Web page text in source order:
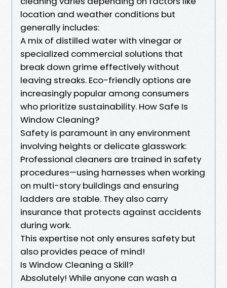
location and weather conditions but
generally includes:
A mix of distilled water with vinegar or
specialized commercial solutions that
break down grime effectively without
leaving streaks. Eco-friendly options are
increasingly popular among consumers
who prioritize sustainability. How Safe Is
Window Cleaning?
Safety is paramount in any environment
involving heights or delicate glasswork:
Professional cleaners are trained in safety
procedures—using harnesses when working
on multi-story buildings and ensuring
ladders are stable. They also carry
insurance that protects against accidents
during work.
This expertise not only ensures safety but
also provides peace of mind!
Is Window Cleaning a Skill?
Absolutely! While anyone can wash a